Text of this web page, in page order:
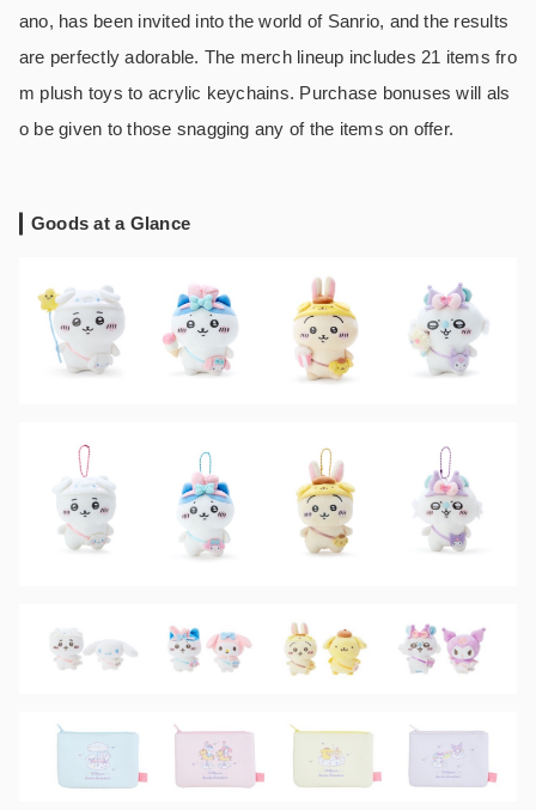
ano, has been invited into the world of Sanrio, and the results
are perfectly adorable. The merch lineup includes 21 items fro
m plush toys to acrylic keychains. Purchase bonuses will als
o be given to those snagging any of the items on offer.
Goods at a Glance